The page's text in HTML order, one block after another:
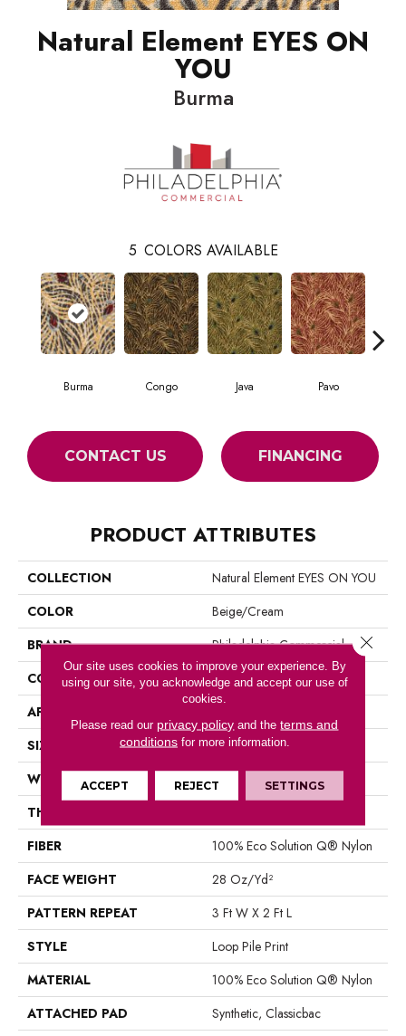
Natural Element EYES ON
YOU
Burma
5 COLORS AVAILABLE
Burma Congo Java Pavo
CONTACT US FINANCING
PRODUCT ATTRIBUTES
COLLECTION
Natural Element EYES ON YOU
COLOR
Beige/Cream
BRAND
Philadelphia Commercial
CONSTRUCTION
Loop Pile Print
APPLICATION
SIZE
12 Ft
WIDTH
12 Ft
THICKNESS
FIBER
100% Eco Solution Q® Nylon
FACE WEIGHT
28 Oz/yd²
PATTERN REPEAT
3 Ft W X 2 Ft L
STYLE
Loop Pile Print
MATERIAL
100% Eco Solution Q® Nylon
ATTACHED PAD
Synthetic, Classicbac
Our site uses cookies to improve your experience. By
using our site, you acknowledge and accept our use of
cookies.
Please read our privacy policy and theterms and
conditionsfor more information.
ACCEPT REJECT SETTINGS
Close